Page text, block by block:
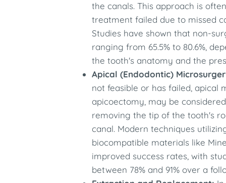
the canals. This approach is
treatment failed due to missed
Studies have shown that non-
ranging from 65.5% to 80.6%,
the tooth's anatomy and the
Apical (Endodontic)
not feasible or has failed, apical
apicoectomy, may be
removing the tip of the tooth's
canal. Modern techniques
biocompatible materials like
improved success rates, with
between 78% and 91% over a